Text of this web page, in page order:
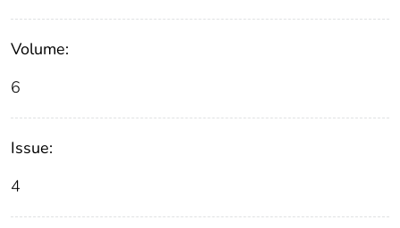
Volume:
6
Issue:
4